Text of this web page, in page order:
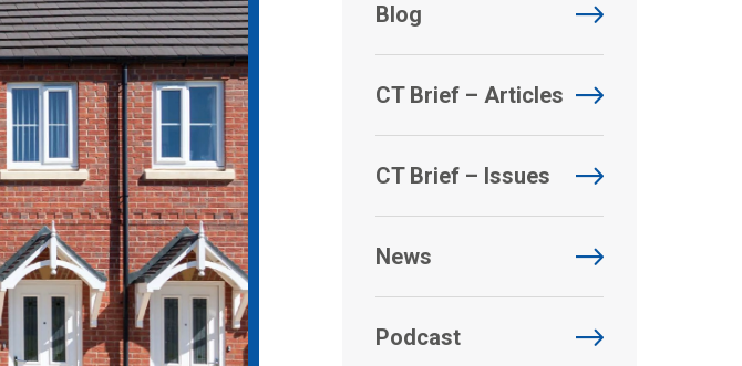
Blog
CT Brief – Articles
CT Brief – Issues
News
Podcast